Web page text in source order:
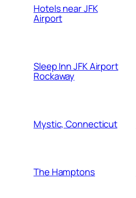
Hotels near JFK
Airport
Sleep Inn JFK Airport
Rockaway
Mystic, Connecticut
The Hamptons